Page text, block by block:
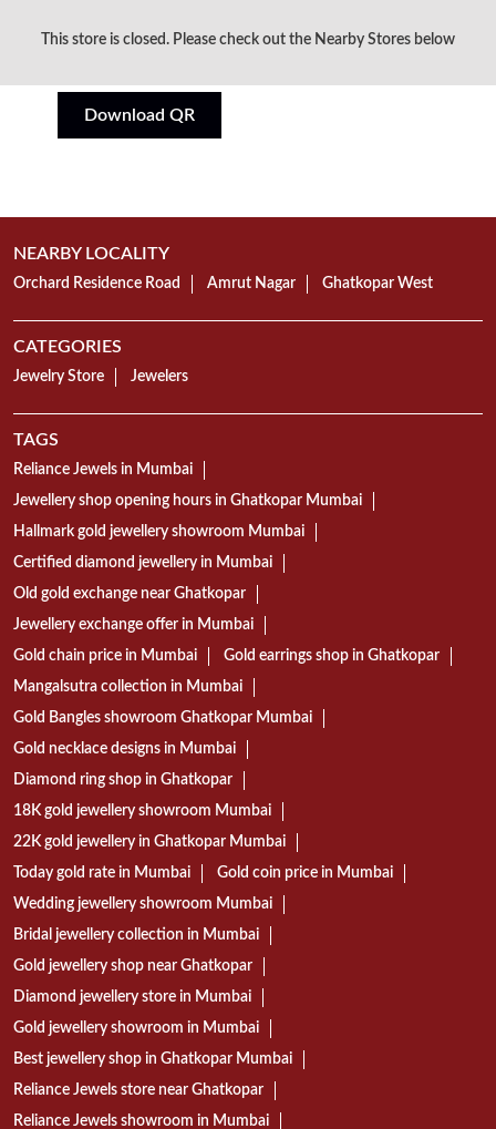
Tell us about your experience.
Download QR
NEARBY LOCALITY
Orchard Residence Road Amrut Nagar Ghatkopar West
CATEGORIES
Jewelry Store Jewelers
TAGS
Reliance Jewels in Mumbai
Jewellery shop opening hours in Ghatkopar Mumbai
Hallmark gold jewellery showroom Mumbai
Certified diamond jewellery in Mumbai
Old gold exchange near Ghatkopar
Jewellery exchange offer in Mumbai
Gold chain price in Mumbai
Gold earrings shop in Ghatkopar
Mangalsutra collection in Mumbai
Gold Bangles showroom Ghatkopar Mumbai
Gold necklace designs in Mumbai
Diamond ring shop in Ghatkopar
18K gold jewellery showroom Mumbai
22K gold jewellery in Ghatkopar Mumbai
Today gold rate in Mumbai
Gold coin price in Mumbai
Wedding jewellery showroom Mumbai
Bridal jewellery collection in Mumbai
Gold jewellery shop near Ghatkopar
Diamond jewellery store in Mumbai
Gold jewellery showroom in Mumbai
Best jewellery shop in Ghatkopar Mumbai
Reliance Jewels store near Ghatkopar
Reliance Jewels showroom in Mumbai
This store is closed. Please check out the Nearby Stores below